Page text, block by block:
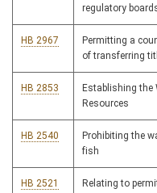
regulatory
HB 2967
Permitting a
of transferring
HB 2853
Establishing the
Resources
HB 2540
Prohibiting the
fish
HB 2521 Relating to